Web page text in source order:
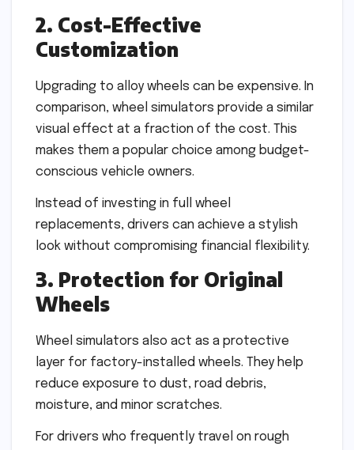
2. Cost-Effective
Customization
Upgrading to alloy wheels can be expensive. In
comparison, wheel simulators provide a similar
visual effect at a fraction of the cost. This
makes them a popular choice among budget-
conscious vehicle owners.
Instead of investing in full wheel
replacements, drivers can achieve a stylish
look without compromising financial flexibility.
3. Protection for Original
Wheels
Wheel simulators also act as a protective
layer for factory-installed wheels. They help
reduce exposure to dust, road debris,
moisture, and minor scratches.
For drivers who frequently travel on rough